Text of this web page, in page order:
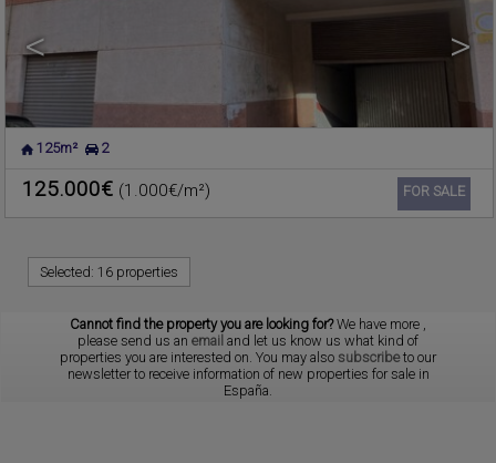
< >
Ref. 180361
125m² 2
125.000€ (1.000€/m²) FOR SALE
Selected: 16 properties
Cannot find the property you are looking for?We have more
please send us an email and let us know us what kind of
properties you are interested on. You may also subscribeto our
newsletter to receive information of new properties for sale in
España.